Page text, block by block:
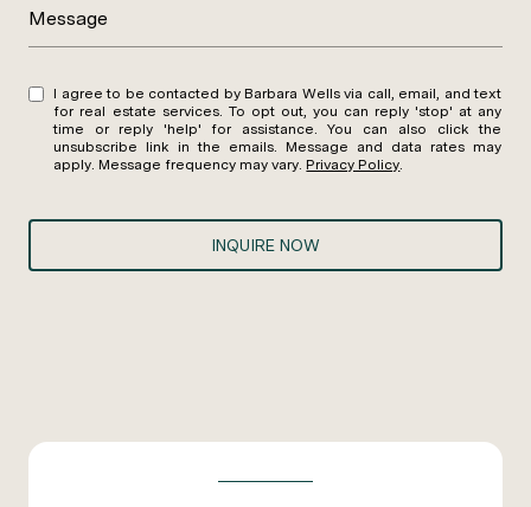
Message
I agree to be contacted by Barbara Wells via call, email, and text
for real estate services. To opt out, you can reply 'stop' at any
time or reply 'help' for assistance. You can also click the
unsubscribe link in the emails. Message and data rates may
apply. Message frequency may vary. Privacy Policy
INQUIRE NOW